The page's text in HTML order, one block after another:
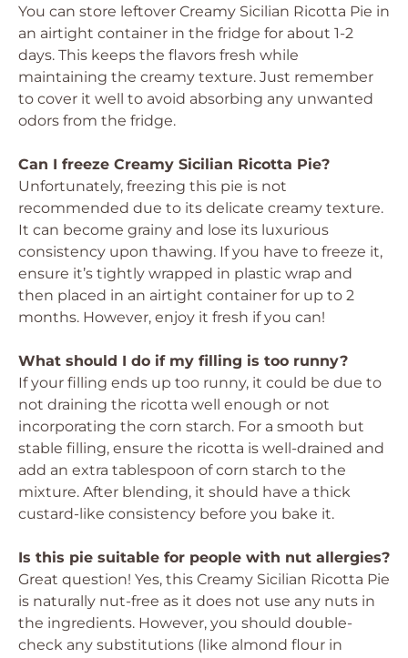
You can store leftover Creamy Sicilian Ricotta Pie in
an airtight container in the fridge for about 1-2
days. This keeps the flavors fresh while
maintaining the creamy texture. Just remember
to cover it well to avoid absorbing any unwanted
odors from the fridge.
Can I freeze Creamy Sicilian Ricotta Pie?
Unfortunately, freezing this pie is not
recommended due to its delicate creamy texture.
It can become grainy and lose its luxurious
consistency upon thawing. If you have to freeze it,
ensure it’s tightly wrapped in plastic wrap and
then placed in an airtight container for up to 2
months. However, enjoy it fresh if you can!
What should I do if my filling is too runny?
If your filling ends up too runny, it could be due to
not draining the ricotta well enough or not
incorporating the corn starch. For a smooth but
stable filling, ensure the ricotta is well-drained and
add an extra tablespoon of corn starch to the
mixture. After blending, it should have a thick
custard-like consistency before you bake it.
Is this pie suitable for people with nut allergies?
Great question! Yes, this Creamy Sicilian Ricotta Pie
is naturally nut-free as it does not use any nuts in
the ingredients. However, you should double-
check any substitutions (like almond flour in